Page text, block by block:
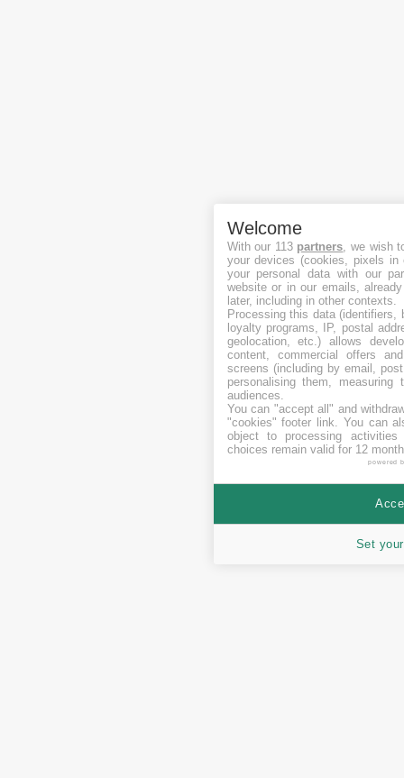
Welcome
With our 113 partners , we wish
your devices (cookies, pixels
your personal data with our
website or in our emails,
later, including in other contexts.
Processing this data (identifiers,
loyalty programs, IP, postal
geolocation, etc.) allows
content, commercial offers
screens (including by email,
personalising them, measuring
audiences.
You can "accept all" and
"cookies" footer link . You can
object to processing
choices remain valid for 12
powered
Set